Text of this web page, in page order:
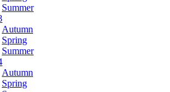
Summer
Autumn
Spring
Summer
Autumn
Spring